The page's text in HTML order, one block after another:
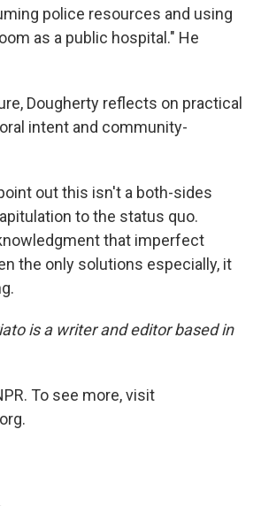
police resources and using
as a public hospital." He
Dougherty reflects on practical
intent and community-
out this isn't a both-sides
to the status quo.
that imperfect
the only solutions especially, it
is a writer and editor based in
To see more, visit